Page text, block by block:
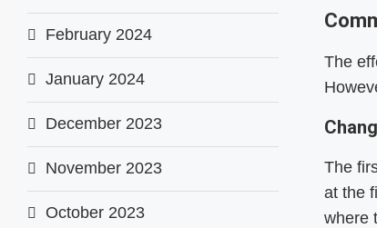
The
The
at the
where
February 2024
January 2024
December 2023
November 2023
October 2023